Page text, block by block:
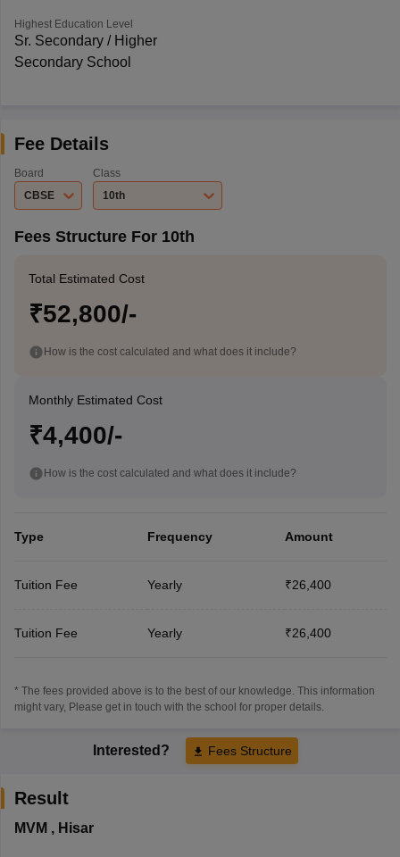
Highest Education Level
Sr. Secondary / Higher
Secondary School
Fee Details
Board
CBSE
Class
10th
Fees Structure For 10th
Total Estimated Cost
₹52,800/-
How is the cost calculated and what does it include?
Monthly Estimated Cost
₹4,400/-
How is the cost calculated and what does it include?
Type Frequency Amount
Tuition Fee Yearly ₹26,400
Tuition Fee Yearly ₹26,400
* The fees provided above is to the best of our knowledge. This information
might vary, Please get in touch with the school for proper details.
Interested? Fees Structure
Result
MVM , Hisar